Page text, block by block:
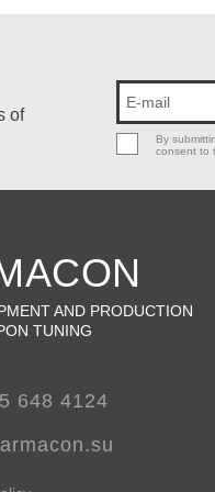
of
By
consent to
AND PRODUCTION
TUNING
648 4124